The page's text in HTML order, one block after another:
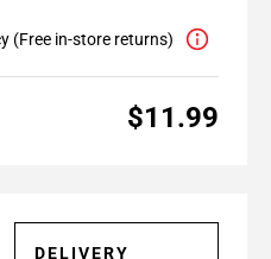
(Free in-store returns)
$11.99
DELIVERY